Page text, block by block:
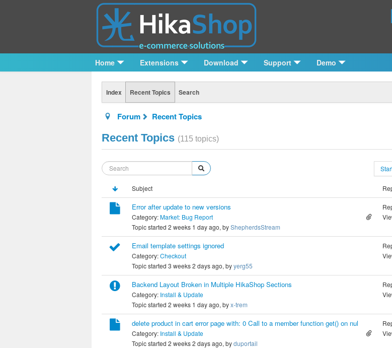
Home Extensions Download Support Demo
Index Recent Topics Search
Forum Recent Topics
Recent Topics (115 topics)
Subject
Error after update to new versions
Category:Market: Bug Report
Topic started 2 weeks 1 day ago, byShepherdsStream
Email template settings ignored
Category:Checkout
Topic started 3 weeks 2 days ago, byyerg55
Backend Layout Broken in Multiple HikaShop Sections
Category: Install & Update
Topic started 2 weeks 1 day ago, byx-trem
delete product in cart error page with: 0 Call to a member function get() on nul
Category: Install & Update
Topic started 2 weeks 2 days ago, byduportail